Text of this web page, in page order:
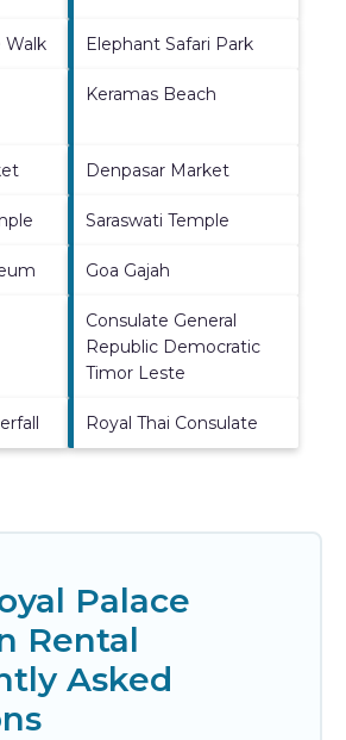
Walk Elephant Safari Park
Keramas Beach
Denpasar Market
Saraswati Temple
Goa Gajah
Consulate General
Republic Democratic
Timor Leste
Royal Thai Consulate
Palace
Rental
Asked